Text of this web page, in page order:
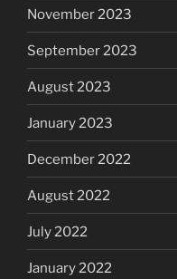
November 2023
September 2023
August 2023
January 2023
December 2022
August 2022
July 2022
January 2022